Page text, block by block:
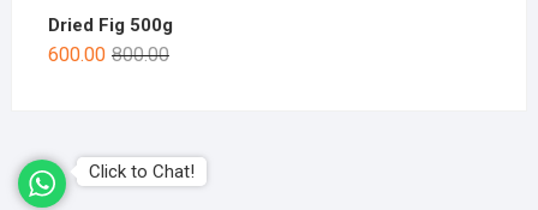
Dried Fig 500g
800.00
600.00
Click to Chat!